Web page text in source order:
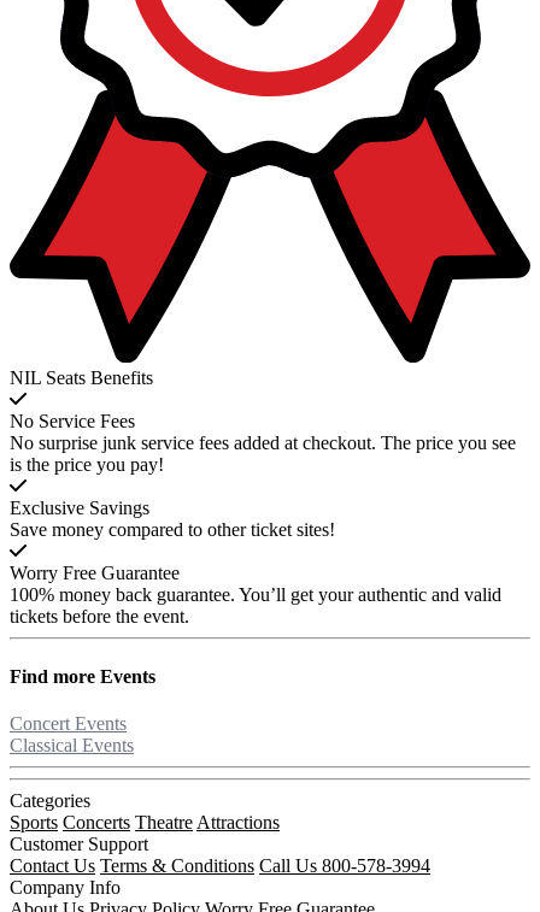
NIL Seats Benefits
No Service Fees
No surprise junk service fees added at checkout. The price you see
is the price you pay!
Exclusive Savings
Save money compared to other ticket sites!
Worry Free Guarantee
100% money back guarantee. You’ll get your authentic and valid
tickets before the event.
Find more Events
Concert Events
Classical Events
Categories
Sports Concerts Theatre Attractions
Customer Support
Contact Us Terms & Conditions Call Us 800-578-3994
Company Info